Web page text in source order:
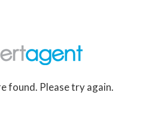
found. Please try again.